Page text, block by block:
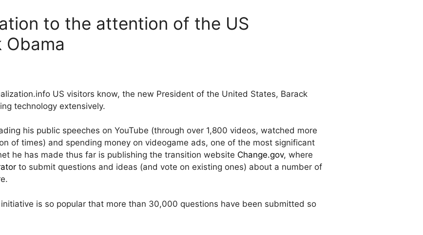
to the attention of the US
Obama
US visitors know, the new President of the United States, Barack
technology extensively.
his public speeches on YouTube (through over 1,800 videos, watched more
of times) and spending money on videogame ads, one of the most significant
he has made thus far is publishing the transition website Change.gov, where
to submit questions and ideas (and vote on existing ones) about a number of
is so popular that more than 30,000 questions have been submitted so